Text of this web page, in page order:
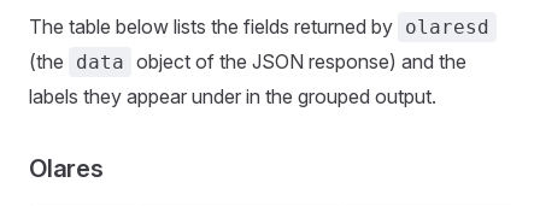
The table below lists the fields returned by olaresd
(the data object of the JSON response) and the
labels they appear under in the grouped output.
Olares